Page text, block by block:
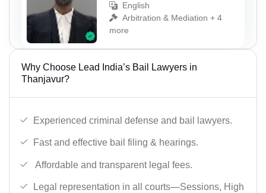
English
Arbitration & Mediation + 4
more
Why Choose Lead India’s Bail Lawyers in
Thanjavur?
Experienced criminal defense and bail lawyers.
Fast and effective bail filing & hearings.
Affordable and transparent legal fees.
Legal representation in all courts—Sessions, High